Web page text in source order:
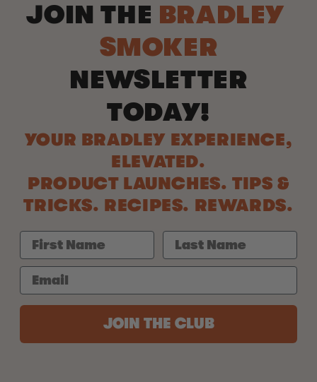
JOIN THE BRADLEY
SMOKER
NEWSLETTER
TODAY!
YOUR BRADLEY EXPERIENCE,
ELEVATED.
PRODUCT LAUNCHES. TIPS &
TRICKS. RECIPES. REWARDS.
JOIN THE CLUB